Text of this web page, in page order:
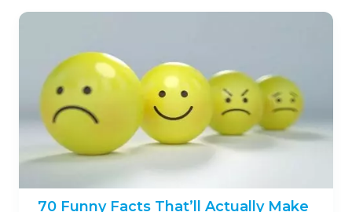
70 Funny Facts That’ll Actually Make